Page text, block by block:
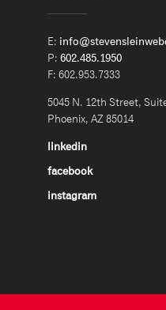
E:
P: 602.485.1950
F: 602.953.7333
5045 N. 12th Street,
Phoenix, AZ 85014
linkedin
facebook
instagram